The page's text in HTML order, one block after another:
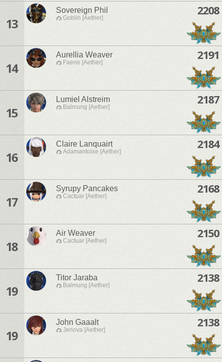
13
Sovereign Phil
Goblin [Aether]
2208
14
Aurellia Weaver
Faerie [Aether]
2191
15
Lumiel Alstreim
Balmung [Aether]
2187
16
Claire Lanquairt
Adamantoise [Aether]
2184
17
Syrupy Pancakes
Cactuar [Aether]
2168
18
Air Weaver
Cactuar [Aether]
2150
19
Titor Jaraba
Balmung [Aether]
2138
19
John Gaaalt
Jenova [Aether]
2138